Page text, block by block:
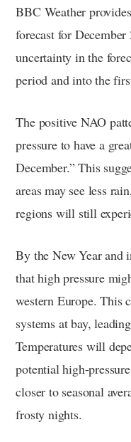
BBC Weather
forecast for
uncertainty in the
period and into the
The positive NAO
pressure to have a
December.” This
areas may see less
regions will still
By the New Year and
that high pressure
western Europe. This
systems at bay,
Temperatures will
potential high-
closer to seasonal
frosty nights.